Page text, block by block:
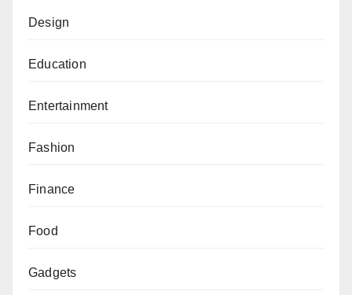
Design
Education
Entertainment
Fashion
Finance
Food
Gadgets